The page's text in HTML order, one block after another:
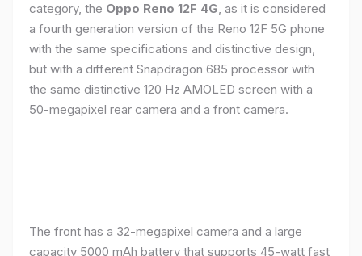
category, the Oppo Reno 12F 4G, as it is considered
a fourth generation version of the Reno 12F 5G phone
with the same specifications and distinctive design,
but with a different Snapdragon 685 processor with
the same distinctive 120 Hz AMOLED screen with a
50-megapixel rear camera and a front camera.
The front has a 32-megapixel camera and a large
capacity 5000 mAh battery that supports 45-watt fast